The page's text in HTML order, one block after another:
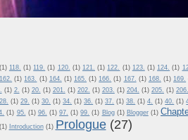
(1) 118. (1) 119. (1) 120. (1) 121. (1) 122. (1) 123. (1) 124. (1)
162. (1) 163. (1) 164. (1) 165. (1) 166. (1) 167. (1) 168. (1) 169.
(1) 2. (1) 20. (1) 201. (1) 202. (1) 203. (1) 204. (1) 205. (1) 206.
28. (1) 29. (1) 30. (1) 34. (1) 36. (1) 37. (1) 38. (1) 4. (1) 40. (1)
(1) 95. (1) 96. (1) 97. (1) 99. (1) Blog (1) Blogger (1)
(1) Introduction (1) Prologue (27)